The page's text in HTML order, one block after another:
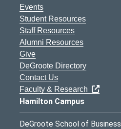
Events
Student Resources
Staff Resources
Alumni Resources
Give
DeGroote Directory
Contact Us
Faculty & Research
Hamilton Campus
DeGroote School of Business